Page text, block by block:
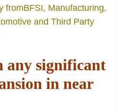
fromBFSI, Manufacturing,
and Third Party
any significant
in near